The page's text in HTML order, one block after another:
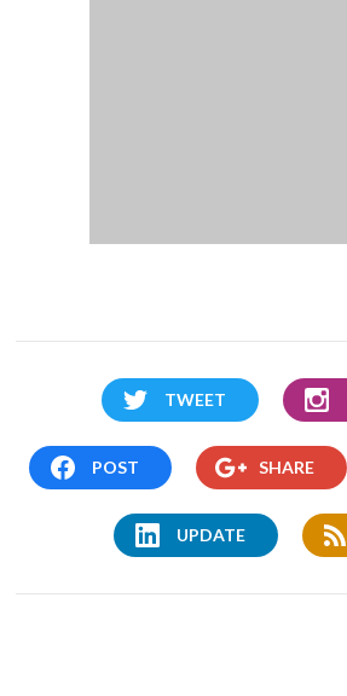
TWEET
POST SHARE
UPDATE